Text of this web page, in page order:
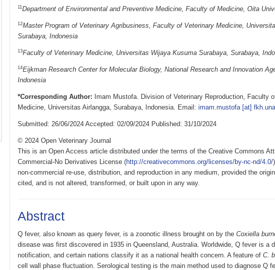
11Department of Environmental and Preventive Medicine, Faculty of Medicine, Oita
12Master Program of Veterinary Agribusiness, Faculty of Veterinary Medicine,
Surabaya, Indonesia
13Faculty of Veterinary Medicine, Universitas Wijaya Kusuma Surabaya, Surabaya,
14Eijkman Research Center for Molecular Biology, National Research and Innovation
Indonesia
*Corresponding Author: Imam Mustofa. Division of Veterinary Reproduction, Faculty
Medicine, Universitas Airlangga, Surabaya, Indonesia. Email: imam.mustofa [at]
Submitted: 26/06/2024 Accepted: 02/09/2024 Published: 31/10/2024
© 2024 Open Veterinary Journal
This is an Open Access article distributed under the terms of the Creative Commons
Commercial-No Derivatives License (http://creativecommons.org/licenses/by-nc-nd/4.0/
non-commercial re-use, distribution, and reproduction in any medium, provided the
cited, and is not altered, transformed, or built upon in any way.
Abstract
Q fever, also known as query fever, is a zoonotic illness brought on by the Coxiella
disease was first discovered in 1935 in Queensland, Australia. Worldwide, Q fever is a
notification, and certain nations classify it as a national health concern. A feature of C.
cell wall phase fluctuation. Serological testing is the main method used to diagnose Q